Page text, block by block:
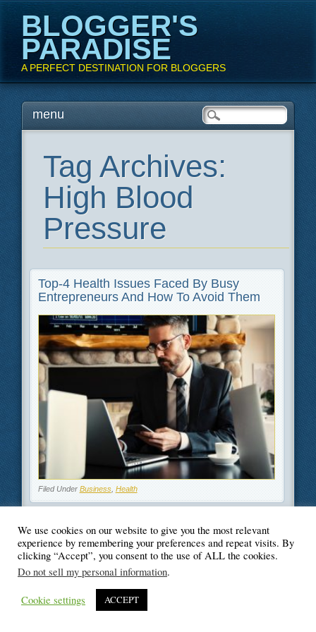
BLOGGER'S
PARADISE
A PERFECT DESTINATION FOR BLOGGERS
Main menu
Skipmenu
Tag Archives:
High Blood
Pressure
Top-4 Health Issues Faced By Busy
Entrepreneurs And How To Avoid Them
Filed Under Business, Health
© Blogger's Paradise
We use cookies on our website to give you the most relevant
experience by remembering your preferences and repeat visits. By
clicking “Accept”, you consent to the use of ALL the cookies.
Do not sell my personal information.
Cookie settings ACCEPT